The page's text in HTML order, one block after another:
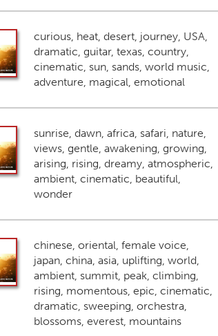
curious, heat, desert, journey, USA,
dramatic, guitar, texas, country,
cinematic, sun, sands, world music,
adventure, magical, emotional
sunrise, dawn, africa, safari, nature,
views, gentle, awakening, growing,
arising, rising, dreamy, atmospheric,
ambient, cinematic, beautiful,
wonder
chinese, oriental, female voice,
japan, china, asia, uplifting, world,
ambient, summit, peak, climbing,
rising, momentous, epic, cinematic,
dramatic, sweeping, orchestra,
blossoms, everest, mountains